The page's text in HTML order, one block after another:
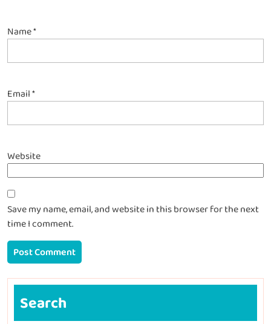
Name*
Email*
Website
Save my name, email, and website in this browser for the next
time I comment.
Search